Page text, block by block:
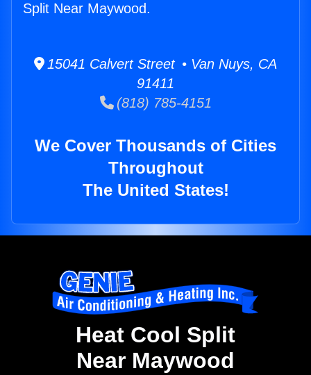
Split Near Maywood.
15041 Calvert Street • Van Nuys, CA
91411
(818) 785-4151
We Cover Thousands of Cities
Throughout
The United States!
Heat Cool Split
Near Maywood